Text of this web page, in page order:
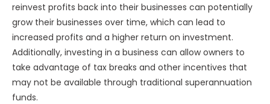
reinvest profits back into their businesses can potentially
grow their businesses over time, which can lead to
increased profits and a higher return on investment.
Additionally, investing in a business can allow owners to
take advantage of tax breaks and other incentives that
may not be available through traditional superannuation
funds.